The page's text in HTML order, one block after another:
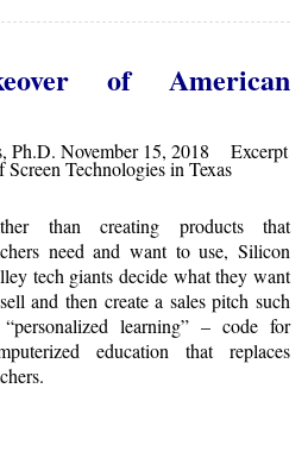
of American
Ph.D. November 15, 2018 Excerpt
Technologies in Texas
than creating products that
need and want to use, Silicon
tech giants decide what they want
and then create a sales pitch such
learning” – code for
education that replaces